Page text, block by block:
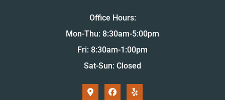
Office Hours:
Mon-Thu: 8:30am-5:00pm
Fri: 8:30am-1:00pm
Sat-Sun: Closed